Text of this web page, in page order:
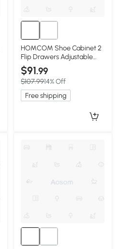
HOMCOM Shoe Cabinet 2
Flip Drawers Adjustable
Dividers, White
$91.99
$107.9914% Off
Free shipping